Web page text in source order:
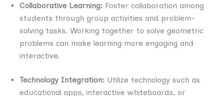
Collaborative Learning: Foster collaboration among
students through group activities and problem-
solving tasks. Working together to solve geometric
problems can make learning more engaging and
interactive.
Technology Integration: Utilize technology such as
educational apps, interactive whiteboards, or